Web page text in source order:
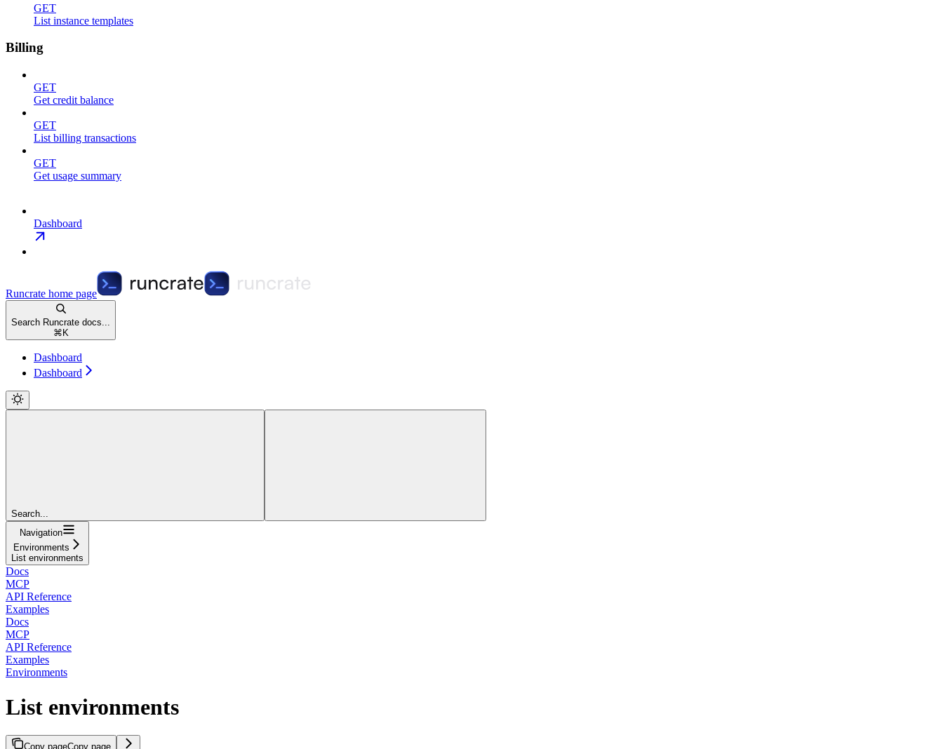
GET
List instance templates
Billing
GET
Get credit balance
GET
List billing transactions
GET
Get usage summary
Dashboard
Runcrate home page
Search Runcrate docs...
⌘ K
Dashboard
Dashboard
Search...
Navigation
Environments
List environments
Docs
MCP
API Reference
Examples
Docs
MCP
API Reference
Examples
Environments
List environments
Copy pageCopy page